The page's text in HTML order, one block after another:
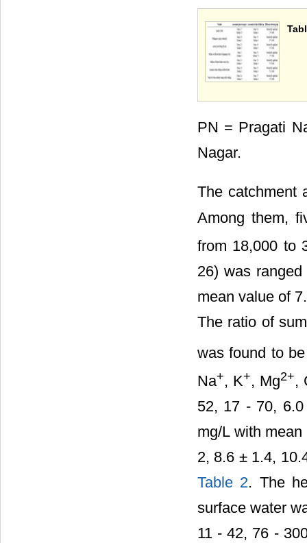
PN = Pragati
Nagar.
The catchment
Among them,
from 18,000 to
26) was
mean value of
The ratio of
was found to
Na+, K+, Mg2+,
52, 17 - 70,
mg/L with
2, 8.6 ± 1.4,
Table 2. The
surface water
11 - 42, 76 -